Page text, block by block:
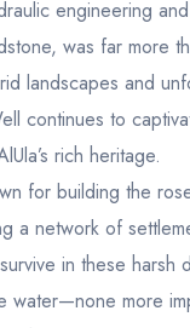
engineering
was far more
landscapes and
continues to
rich heritage.
for building the
a network of
in these
water—none more